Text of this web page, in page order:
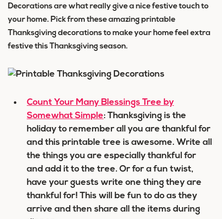
Decorations are what really give a nice festive touch to
your home. Pick from these amazing printable
Thanksgiving decorations to make your home feel extra
festive this Thanksgiving season.
Count Your Many Blessings Tree by
Somewhat Simple: Thanksgiving is the
holiday to remember all you are thankful for
and this printable tree is awesome. Write all
the things you are especially thankful for
and add it to the tree. Or for a fun twist,
have your guests write one thing they are
thankful for! This will be fun to do as they
arrive and then share all the items during